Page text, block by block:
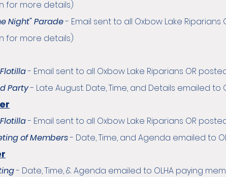
for more details)
Night" Parade- Email sent to all Oxbow Lake Riparians
for more details)
- Email sent to all Oxbow Lake Riparians OR
Party- Late August. Date, Time, and Details emailed
- Email sent to all Oxbow Lake Riparians OR
of Members- Date, Time, and Agenda emailed to
- Date, Time, & Agenda emailed to OLHA paying